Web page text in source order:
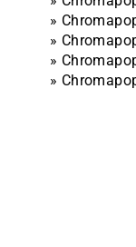
»
»
»
»